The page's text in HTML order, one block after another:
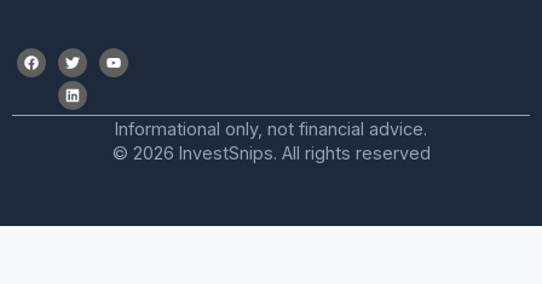
Informational only, not financial advice.
© 2026 InvestSnips. All rights reserved